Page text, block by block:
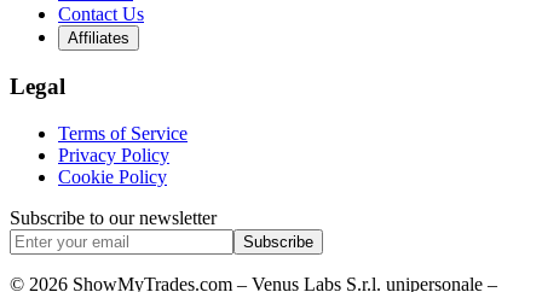
Contact Us
Affiliates
Legal
Terms of Service
Privacy Policy
Cookie Policy
Subscribe to our newsletter
Subscribe
© 2026 ShowMyTrades.com – Venus Labs S.r.l. unipersonale –